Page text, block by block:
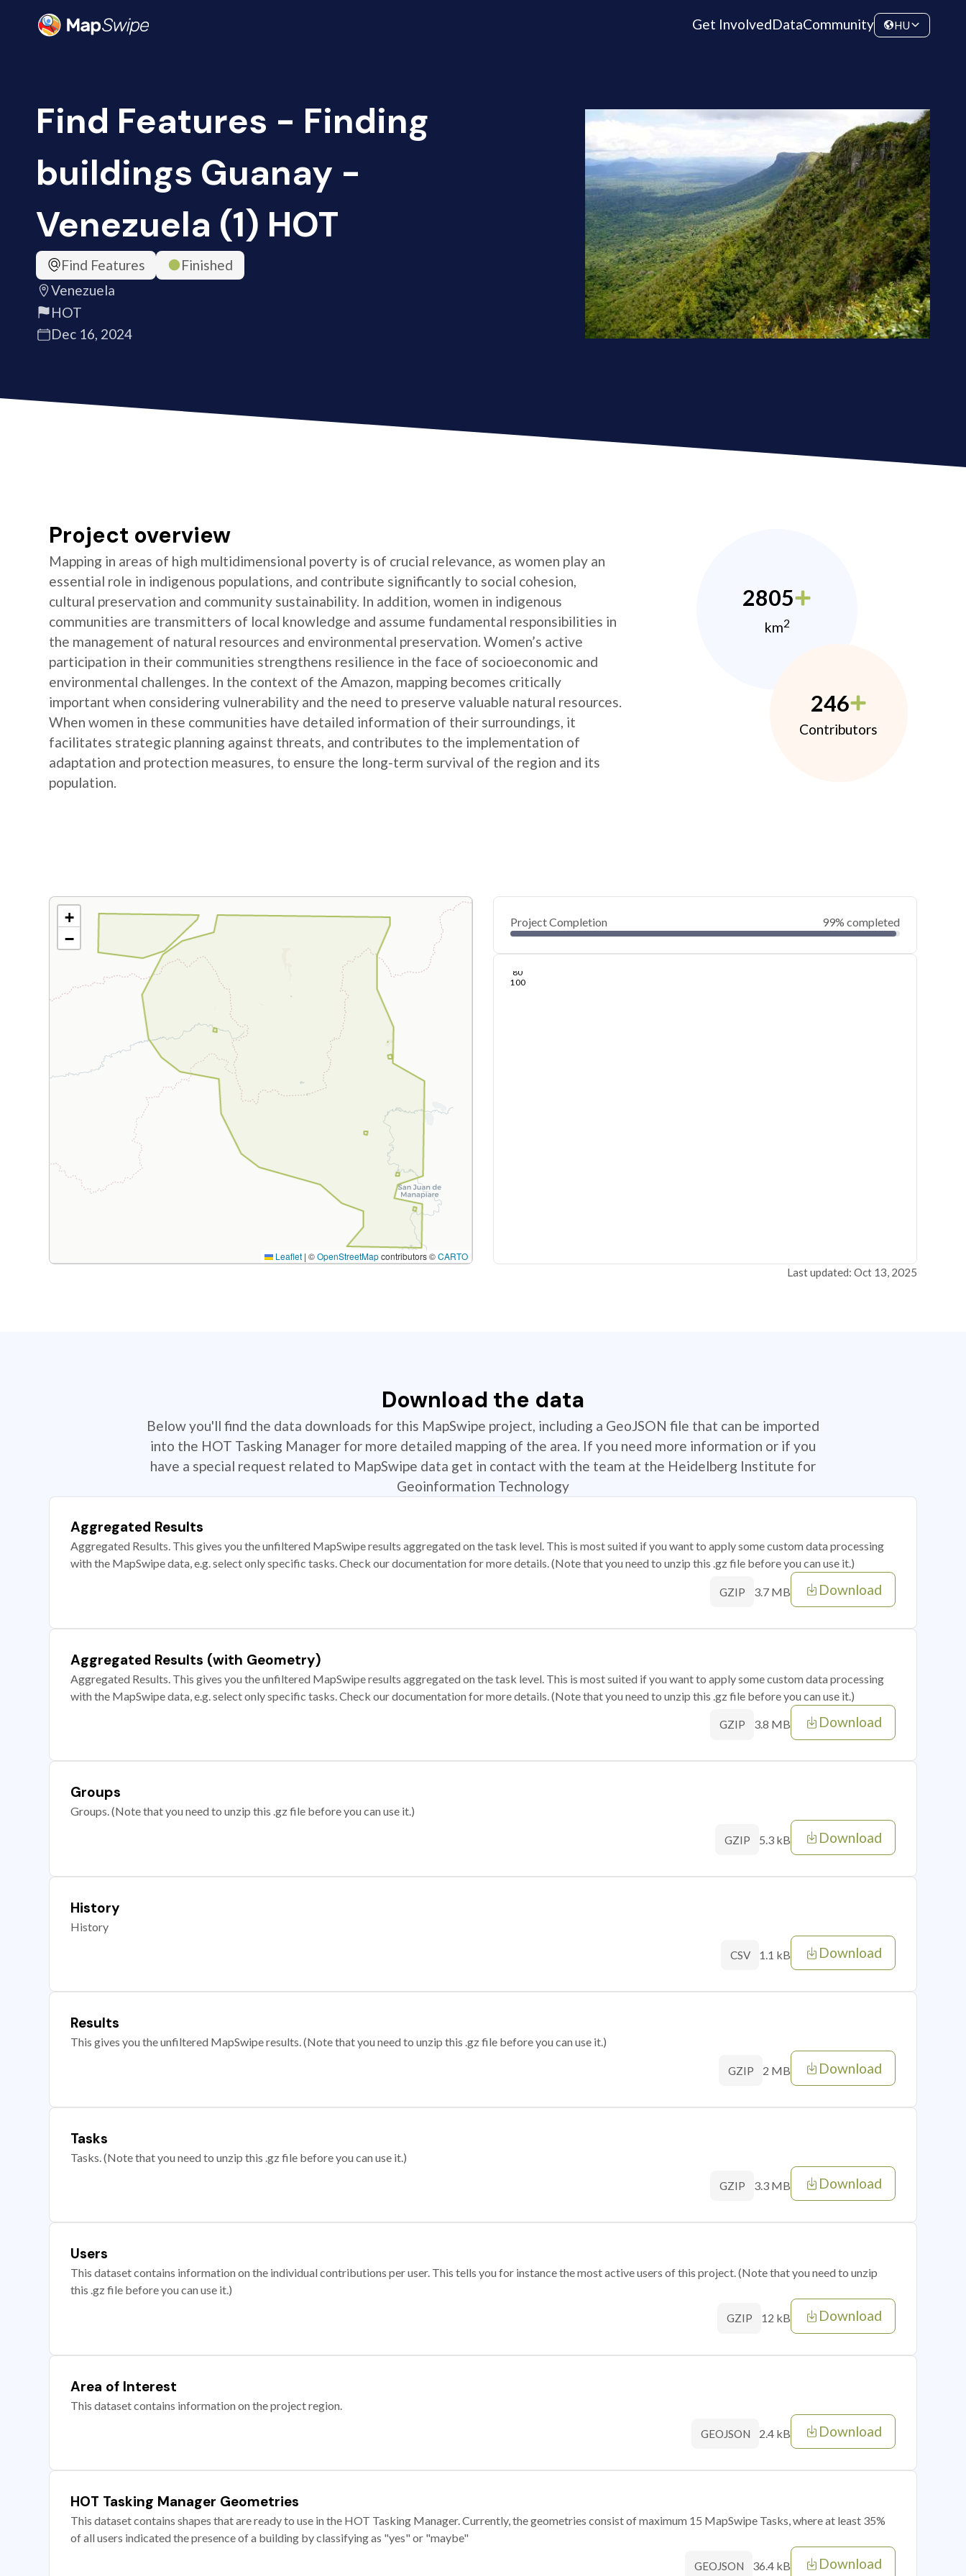
Get InvolvedDataCommunity HU
Find Features - Finding
buildings Guanay -
Venezuela (1) HOT
Find Features
Finished
Venezuela
HOT
Dec 16, 2024
Project overview
Mapping in areas of high multidimensional poverty is of crucial relevance, as women play an
essential role in indigenous populations, and contribute significantly to social cohesion,
cultural preservation and community sustainability. In addition, women in indigenous
communities are transmitters of local knowledge and assume fundamental responsibilities in
the management of natural resources and environmental preservation. Women’s active
participation in their communities strengthens resilience in the face of socioeconomic and
environmental challenges. In the context of the Amazon, mapping becomes critically
important when considering vulnerability and the need to preserve valuable natural resources.
When women in these communities have detailed information of their surroundings, it
facilitates strategic planning against threats, and contributes to the implementation of
adaptation and protection measures, to ensure the long-term survival of the region and its
population.
2805
km2
246
Contributors
+
−
Leaflet | ©OpenStreetMapcontributors ©CARTO
Project Completion 99% completed
0
40
80
100
Feb 07, 25
Feb 09, 25
Feb 11, 25
Last updated: Oct 13, 2025
Download the data
Below you'll find the data downloads for this MapSwipe project, including a GeoJSON file that can be imported
into the HOT Tasking Manager for more detailed mapping of the area. If you need more information or if you
have a special request related to MapSwipe data get in contact with the team at the Heidelberg Institute for
Geoinformation Technology
Aggregated Results
Aggregated Results. This gives you the unfiltered MapSwipe results aggregated on the task level. This is most suited if you want to apply some custom data processing
with the MapSwipe data, e.g. select only specific tasks. Check our documentation for more details. (Note that you need to unzip this .gz file before you can use it.)
GZIP 3.7 MB Download
Aggregated Results (with Geometry)
Aggregated Results. This gives you the unfiltered MapSwipe results aggregated on the task level. This is most suited if you want to apply some custom data processing
with the MapSwipe data, e.g. select only specific tasks. Check our documentation for more details. (Note that you need to unzip this .gz file before you can use it.)
GZIP 3.8 MB Download
Groups
Groups. (Note that you need to unzip this .gz file before you can use it.)
GZIP 5.3 kB Download
History
History
CSV 1.1 kB Download
Results
This gives you the unfiltered MapSwipe results. (Note that you need to unzip this .gz file before you can use it.)
GZIP 2 MB Download
Tasks
Tasks. (Note that you need to unzip this .gz file before you can use it.)
GZIP 3.3 MB Download
Users
This dataset contains information on the individual contributions per user. This tells you for instance the most active users of this project. (Note that you need to unzip
this .gz file before you can use it.)
GZIP 12 kB Download
Area of Interest
This dataset contains information on the project region.
GEOJSON 2.4 kB Download
HOT Tasking Manager Geometries
This dataset contains shapes that are ready to use in the HOT Tasking Manager. Currently, the geometries consist of maximum 15 MapSwipe Tasks, where at least 35%
of all users indicated the presence of a building by classifying as "yes" or "maybe"
GEOJSON 36.4 kB Download